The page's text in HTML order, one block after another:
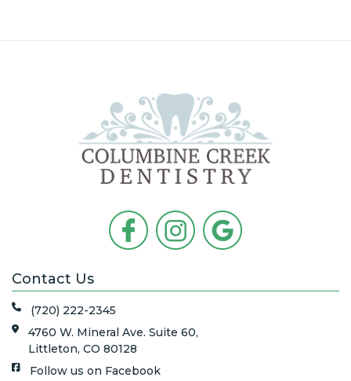
Contact Us
(720) 222-2345
4760 W. Mineral Ave. Suite 60,
Littleton, CO 80128
Follow us on Facebook